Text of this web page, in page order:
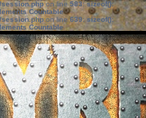
session.phpon line583:sizeof():
Countable
session.phpon line639: sizeof():
Countable